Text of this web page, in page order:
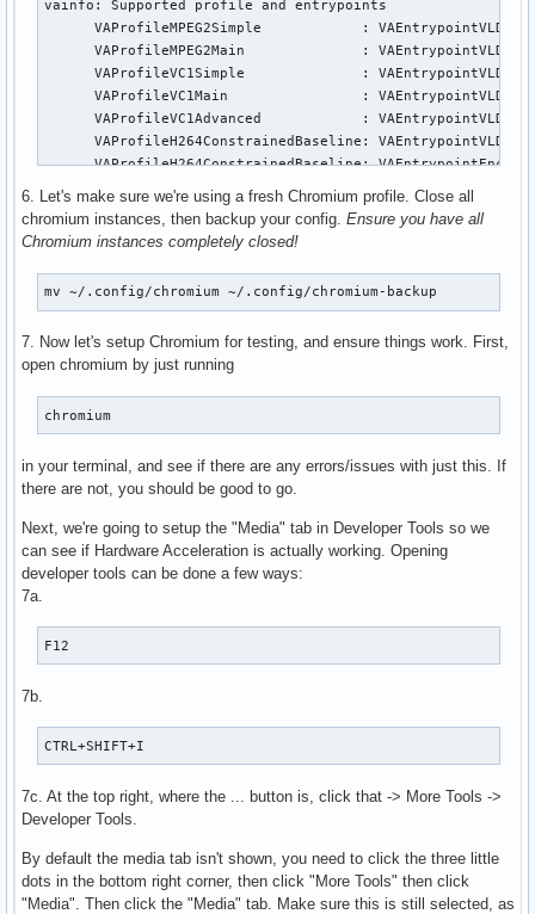
vainfo: Supported profile and entrypoints
      VAProfileMPEG2Simple            : VAEntrypointVLD
      VAProfileMPEG2Main              : VAEntrypointVLD
      VAProfileVC1Simple              : VAEntrypointVLD
      VAProfileVC1Main                : VAEntrypointVLD
      VAProfileVC1Advanced            : VAEntrypointVLD
      VAProfileH264ConstrainedBaseline: VAEntrypointVLD
VAProfileH264ConstrainedBaseline:
VAProfileH264Main               :
      VAProfileH264High               : VAEntrypointVLD
VAProfileH264High               :
      VAProfileHEVCMain               : VAEntrypointVLD
VAProfileHEVCMain               :
VAProfileHEVCMain10             :
      VAProfileJPEGBaseline           : VAEntrypointVLD
      VAProfileVP9Profile2            : VAEntrypointVLD
VAProfileNone                   :
6. Let's make sure we're using a fresh Chromium profile. Close all
chromium instances, then backup your config. Ensure you have all
Chromium instances completely closed!
mv ~/.config/chromium ~/.config/chromium-backup
7. Now let's setup Chromium for testing, and ensure things work. First,
open chromium by just running
chromium
in your terminal, and see if there are any errors/issues with just this. If
there are not, you should be good to go.
Next, we're going to setup the "Media" tab in Developer Tools so we
can see if Hardware Acceleration is actually working. Opening
developer tools can be done a few ways:
7a.
F12
7b.
CTRL+SHIFT+I
7c. At the top right, where the ... button is, click that -> More Tools ->
Developer Tools.
By default the media tab isn't shown, you need to click the three little
dots in the bottom right corner, then click "More Tools" then click
"Media". Then click the "Media" tab. Make sure this is still selected, as